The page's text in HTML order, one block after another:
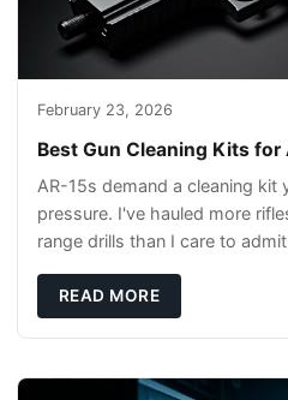
February 23, 2026
Best Gun Cleaning Kits for
AR-15s demand a cleaning kit
pressure. I've hauled more
range drills than I care to
READ MORE